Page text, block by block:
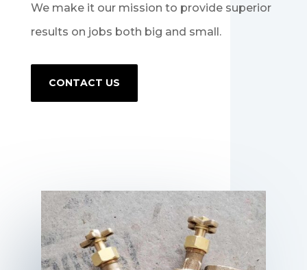
We make it our mission to provide superior
results on jobs both big and small.
CONTACT US